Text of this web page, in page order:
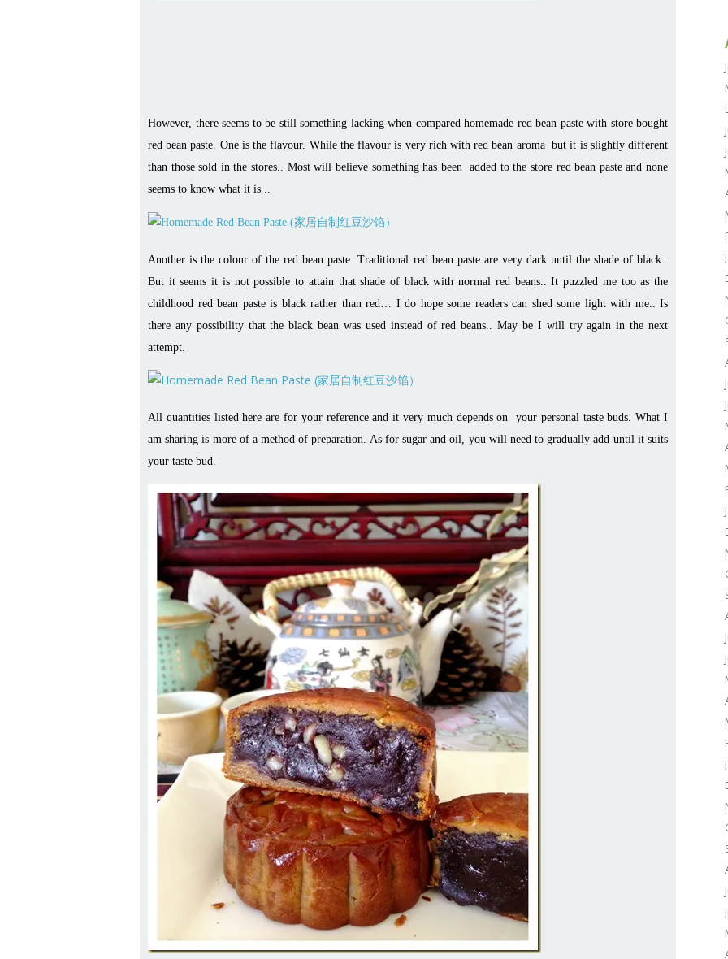
However, there seems to be still something lacking when compared homemade red bean paste with store bought
red bean paste. One is the flavour. While the flavour is very rich with red bean aroma but it is slightly different
than those sold in the stores.. Most will believe something has been added to the store red bean paste and none
seems to know what it is ..
Another is the colour of the red bean paste. Traditional red bean paste are very dark until the shade of black..
But it seems it is not possible to attain that shade of black with normal red beans.. It puzzled me too as the
childhood red bean paste is black rather than red… I do hope some readers can shed some light with me.. Is
there any possibility that the black bean was used instead of red beans.. May be I will try again in the next
attempt.
All quantities listed here are for your reference and it very much depends on your personal taste buds. What I
am sharing is more of a method of preparation. As for sugar and oil, you will need to gradually add until it suits
your taste bud.